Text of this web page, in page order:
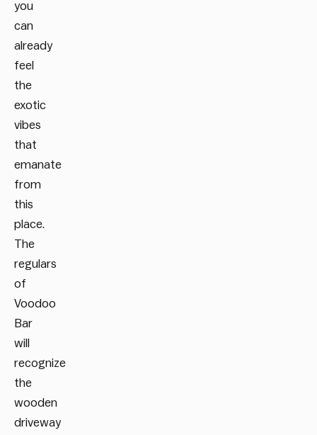
you
can
already
feel
the
exotic
vibes
that
emanate
from
this
place.
The
regulars
of
Voodoo
Bar
will
recognize
the
wooden
driveway